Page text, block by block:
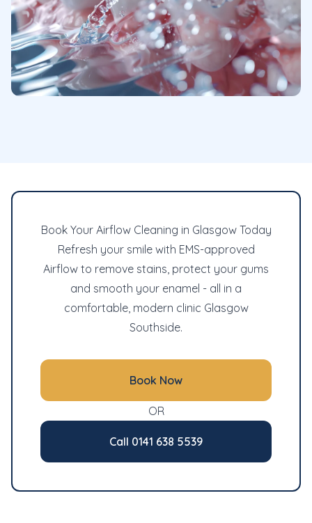
Book Your Airflow Cleaning in Glasgow Today
Refresh your smile with EMS-approved
Airflow to remove stains, protect your gums
and smooth your enamel - all in a
comfortable, modern clinic Glasgow
Southside.
Book Now
OR
Call 0141 638 5539